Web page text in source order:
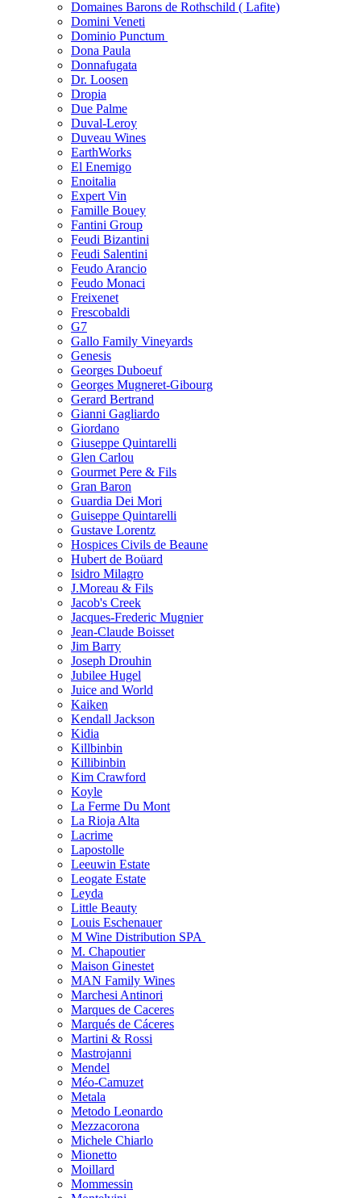
Domaines Barons de Rothschild ( Lafite)
Domini Veneti
Dominio Punctum
Dona Paula
Donnafugata
Dr. Loosen
Dropia
Due Palme
Duval-Leroy
Duveau Wines
EarthWorks
El Enemigo
Enoitalia
Expert Vin
Famille Bouey
Fantini Group
Feudi Bizantini
Feudi Salentini
Feudo Arancio
Feudo Monaci
Freixenet
Frescobaldi
G7
Gallo Family Vineyards
Genesis
Georges Duboeuf
Georges Mugneret-Gibourg
Gerard Bertrand
Gianni Gagliardo
Giordano
Giuseppe Quintarelli
Glen Carlou
Gourmet Pere & Fils
Gran Baron
Guardia Dei Mori
Guiseppe Quintarelli
Gustave Lorentz
Hospices Civils de Beaune
Hubert de Boüard
Isidro Milagro
J.Moreau & Fils
Jacob's Creek
Jacques-Frederic Mugnier
Jean-Claude Boisset
Jim Barry
Joseph Drouhin
Jubilee Hugel
Juice and World
Kaiken
Kendall Jackson
Kidia
Killbinbin
Killibinbin
Kim Crawford
Koyle
La Ferme Du Mont
La Rioja Alta
Lacrime
Lapostolle
Leeuwin Estate
Leogate Estate
Leyda
Little Beauty
Louis Eschenauer
M Wine Distribution SPA
M. Chapoutier
Maison Ginestet
MAN Family Wines
Marchesi Antinori
Marques de Caceres
Marqués de Cáceres
Martini & Rossi
Mastrojanni
Mendel
Méo-Camuzet
Metala
Metodo Leonardo
Mezzacorona
Michele Chiarlo
Mionetto
Moillard
Mommessin